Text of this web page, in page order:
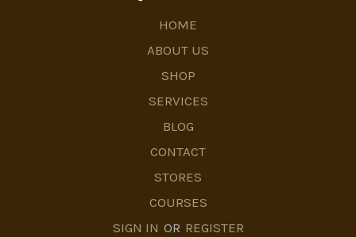
HOME
ABOUT US
SHOP
SERVICES
BLOG
CONTACT
STORES
COURSES
SIGN IN OR REGISTER